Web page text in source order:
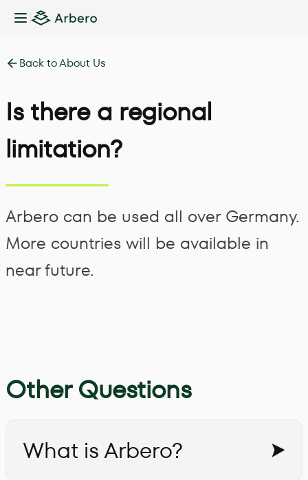
Toggle Sidebar
Back to About Us
Is there a regional
limitation?
Arbero can be used all over Germany.
More countries will be available in
near future.
Other Questions
What is Arbero?